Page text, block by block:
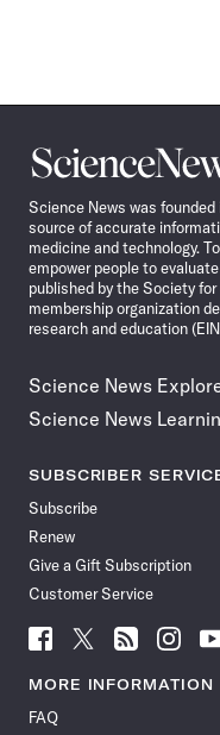
Science
News
Science News was
source of accurate
medicine and technology.
empower people to
published by the Society
membership organization
research and education
Science News
Science News
SUBSCRIBER
Subscribe
Renew
Give a Gift Subscription
Customer Service
Follow
News
Facebook
Follow
News
Follow
News
Follow
News
MORE INFORMATION
FAQ